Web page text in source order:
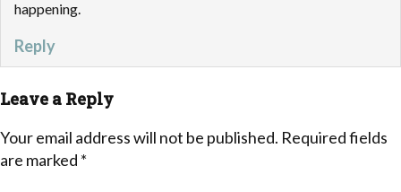
happening.
Reply
Leave a Reply
Your email address will not be published. Required fields
are marked *